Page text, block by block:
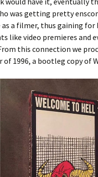
was getting pretty
as a filmer, thus gaining
like video premieres and
this connection we
of 1996, a bootleg copy of